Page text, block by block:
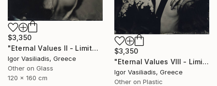
$3,350
"Eternal Values II - Limited Edition of 30" Photograph
Igor Vasiliadis, Greece
Other on Glass
120 x 160 cm
$3,350
"Eternal Values VIII - Limited Edition of 30" Photograph
Igor Vasiliadis, Greece
Other on Plastic